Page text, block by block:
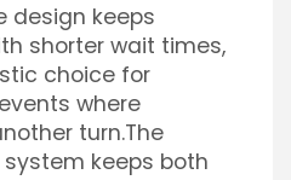
design keeps
shorter wait times,
choice for
where
turn.The
keeps both